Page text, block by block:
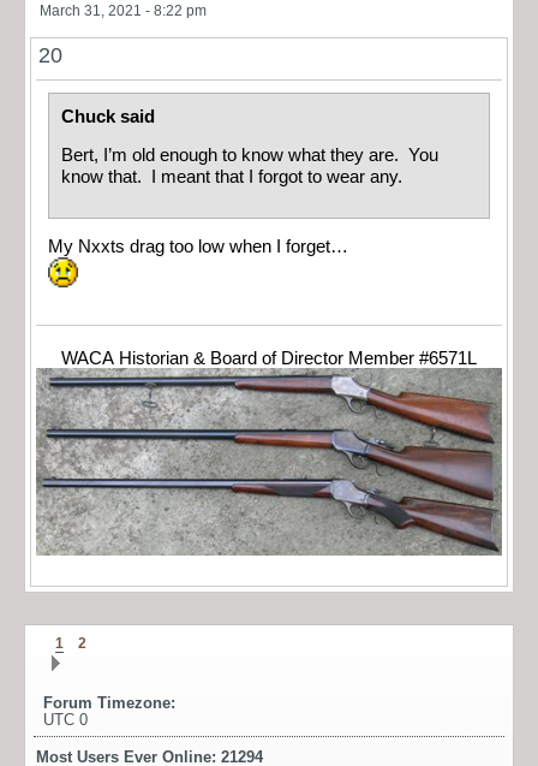
March 31, 2021 - 8:22 pm
20
Chuck said
Bert, I’m old enough to know what they are. You
know that. I meant that I forgot to wear any.
My Nxxts drag too low when I forget…
WACA Historian & Board of Director Member #6571L
1 2
Forum Timezone:
UTC 0
Most Users Ever Online: 21294